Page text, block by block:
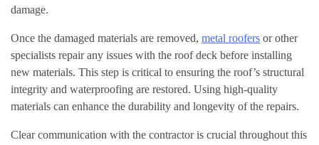
damage.
Once the damaged materials are removed, metal roofers or other
specialists repair any issues with the roof deck before installing
new materials. This step is critical to ensuring the roof’s structural
integrity and waterproofing are restored. Using high-quality
materials can enhance the durability and longevity of the repairs.
Clear communication with the contractor is crucial throughout this